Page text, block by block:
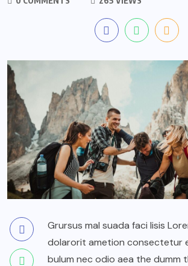
Grursus mal suada faci lisis
dolarorit ametion consectetur
bulum nec odio aea the dumm